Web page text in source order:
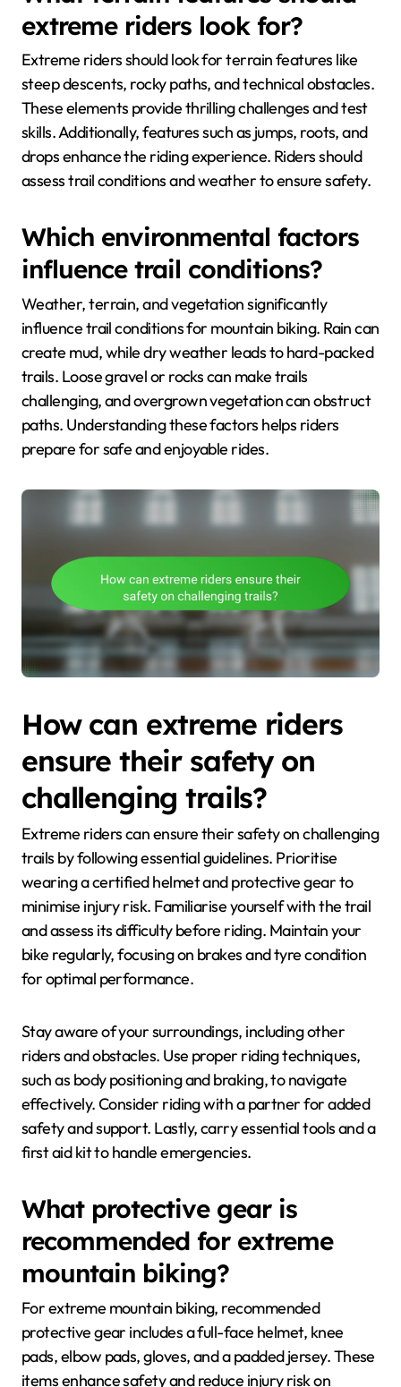
extreme riders look for?
Extreme riders should look for terrain features like
steep descents, rocky paths, and technical obstacles.
These elements provide thrilling challenges and test
skills. Additionally, features such as jumps, roots, and
drops enhance the riding experience. Riders should
assess trail conditions and weather to ensure safety.
Which environmental factors
influence trail conditions?
Weather, terrain, and vegetation significantly
influence trail conditions for mountain biking. Rain can
create mud, while dry weather leads to hard-packed
trails. Loose gravel or rocks can make trails
challenging, and overgrown vegetation can obstruct
paths. Understanding these factors helps riders
prepare for safe and enjoyable rides.
How can extreme riders
ensure their safety on
challenging trails?
Extreme riders can ensure their safety on challenging
trails by following essential guidelines. Prioritise
wearing a certified helmet and protective gear to
minimise injury risk. Familiarise yourself with the trail
and assess its difficulty before riding. Maintain your
bike regularly, focusing on brakes and tyre condition
for optimal performance.
Stay aware of your surroundings, including other
riders and obstacles. Use proper riding techniques,
such as body positioning and braking, to navigate
effectively. Consider riding with a partner for added
safety and support. Lastly, carry essential tools and a
first aid kit to handle emergencies.
What protective gear is
recommended for extreme
mountain biking?
For extreme mountain biking, recommended
protective gear includes a full-face helmet, knee
pads, elbow pads, gloves, and a padded jersey. These
items enhance safety and reduce injury risk on